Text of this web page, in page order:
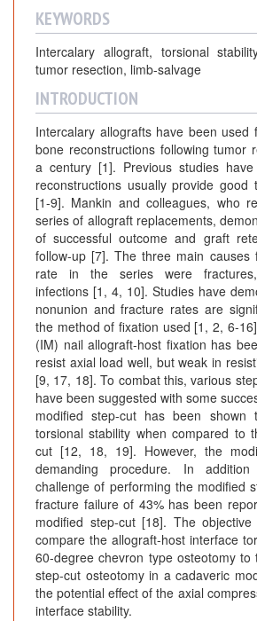
KEYWORDS
Intercalary allograft, torsional
tumor resection, limb-salvage
INTRODUCTION
Intercalary allografts have been used
bone reconstructions following tumor
a century [1]. Previous studies
reconstructions usually provide good
[1-9]. Mankin and colleagues, who
series of allograft replacements,
of successful outcome and graft
follow-up [7]. The three main causes
rate in the series were
infections [1, 4, 10]. Studies have
nonunion and fracture rates are
the method of fixation used [1, 2, 6-
(IM) nail allograft-host fixation has
resist axial load well, but weak in
[9, 17, 18]. To combat this, various
have been suggested with some
modified step-cut has been shown
torsional stability when compared to
cut [12, 18, 19]. However, the
demanding procedure. In
challenge of performing the modified
fracture failure of 43% has been
modified step-cut [18]. The
compare the allograft-host interface
60-degree chevron type osteotomy to
step-cut osteotomy in a cadaveric
the potential effect of the axial
interface stability.